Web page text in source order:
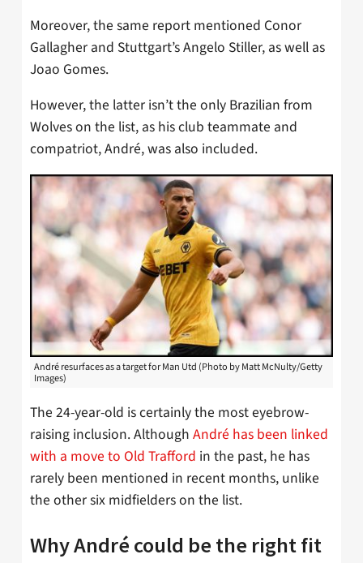
Moreover, the same report mentioned Conor
Gallagher and Stuttgart’s Angelo Stiller, as well as
Joao Gomes.
However, the latter isn’t the only Brazilian from
Wolves on the list, as his club teammate and
compatriot, André, was also included.
André resurfaces as a target for Man Utd (Photo by Matt McNulty/Getty
Images)
The 24-year-old is certainly the most eyebrow-
raising inclusion. Although André has been linked
with a move to Old Trafford in the past, he has
rarely been mentioned in recent months, unlike
the other six midfielders on the list.
Why André could be the right fit